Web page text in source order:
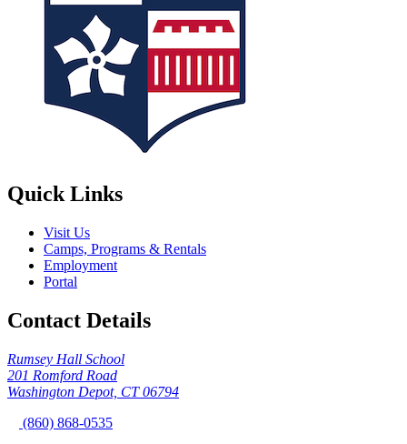
Quick Links
Visit Us
Camps, Programs & Rentals
Employment
Portal
Contact Details
Rumsey Hall School
201 Romford Road
Washington Depot, CT 06794
(860) 868-0535